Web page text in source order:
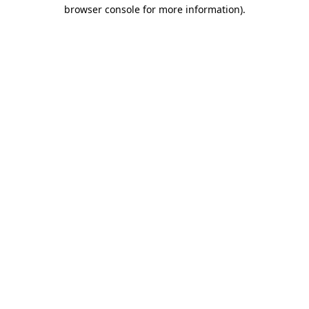
browser console for more information).